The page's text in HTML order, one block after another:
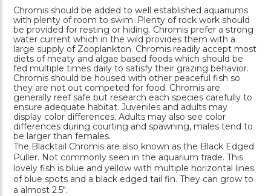
Chromis should be added to well established aquariums
with plenty of room to swim. Plenty of rock work should
be provided for resting or hiding. Chromis prefer a strong
water current which in the wild provides them with a
large supply of Zooplankton. Chromis readily accept most
diets of meaty and algae based foods which should be
fed multiple times daily to satisfy their grazing behavior.
Chromis should be housed with other peaceful fish so
they are not out competed for food. Chromis are
generally reef safe but research each species carefully to
ensure adequate habitat. Juveniles and adults may
display color differences. Adults may also see color
differences during courting and spawning, males tend to
be larger than females.
The Blacktail Chromis are also known as the Black Edged
Puller. Not commonly seen in the aquarium trade. This
lovely fish is blue and yellow with multiple horizontal lines
of blue spots and a black edged tail fin. They can grow to
a almost 2.5".